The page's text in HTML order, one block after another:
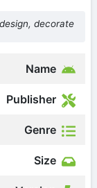
decorate!